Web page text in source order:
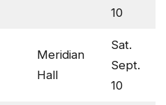
10
Meridian
Hall
Sat.
Sept.
10